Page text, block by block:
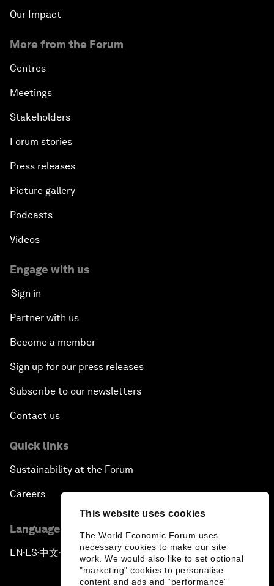
This website uses cookies
The World Economic Forum uses
necessary cookies to make our site
work. We would also like to set optional
"marketing" cookies to personalise
content and ads and “performance”
Our Impact
More from the Forum
Centres
Meetings
Stakeholders
Forum stories
Press releases
Picture gallery
Podcasts
Videos
Engage with us
Sign in
Partner with us
Become a member
Sign up for our press releases
Subscribe to our newsletters
Contact us
Quick links
Sustainability at the Forum
Careers
Language editions
EN ▪ ES▪中文▪ 日本語